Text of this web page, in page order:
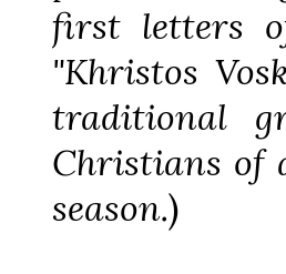
first letters
"Khristos
traditional
Christians of
season.)